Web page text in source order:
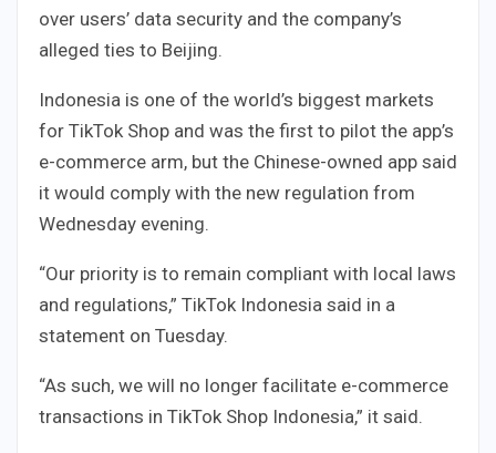
over users’ data security and the company’s
alleged ties to Beijing.
Indonesia is one of the world’s biggest markets
for TikTok Shop and was the first to pilot the app’s
e-commerce arm, but the Chinese-owned app said
it would comply with the new regulation from
Wednesday evening.
“Our priority is to remain compliant with local laws
and regulations,” TikTok Indonesia said in a
statement on Tuesday.
“As such, we will no longer facilitate e-commerce
transactions in TikTok Shop Indonesia,” it said.